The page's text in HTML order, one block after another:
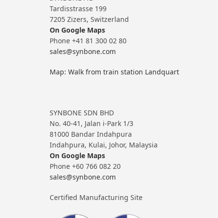
Tardisstrasse 199
7205 Zizers, Switzerland
On Google Maps
Phone +41 81 300 02 80
sales@synbone.com
Map: Walk from train station Landquart
SYNBONE SDN BHD
No. 40-41, Jalan i-Park 1/3
81000 Bandar Indahpura
Indahpura, Kulai, Johor, Malaysia
On Google Maps
Phone +60 766 082 20
sales@synbone.com
Certified Manufacturing Site